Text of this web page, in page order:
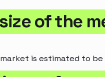
of the
is estimated to be